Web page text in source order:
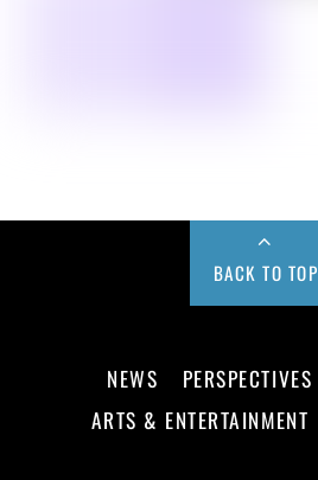
BACK TO TOP
NEWS PERSPECTIVES
ARTS & ENTERTAINMENT